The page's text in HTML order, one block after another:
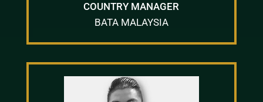
COUNTRY MANAGER
BATA MALAYSIA